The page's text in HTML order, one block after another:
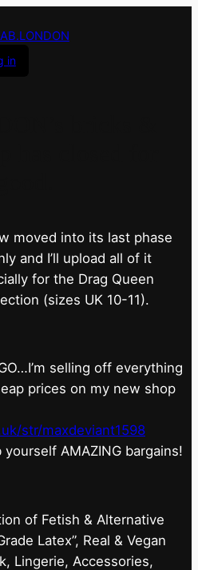
in
moved into its last phase
and I’ll upload all of it
for the Drag Queen
(sizes UK 10-11).
selling off everything
prices on my new shop
str/maxdeviant1598
AMAZING bargains!
of Fetish & Alternative
Latex”, Real & Vegan
Lingerie, Accessories,